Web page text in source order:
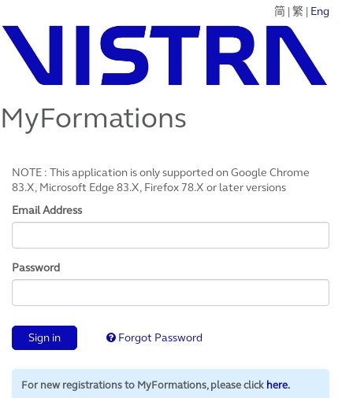
简 |繁 | Eng
MyFormations
NOTE : This application is only supported on Google Chrome
83.X, Microsoft Edge 83.X, Firefox 78.X or later versions
Email Address
Password
Sign in Forgot Password
For new registrations to MyFormations, please click here.